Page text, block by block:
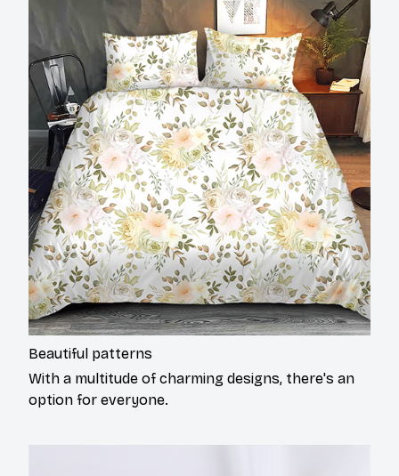
Beautiful patterns
With a multitude of charming designs, there's an
option for everyone.